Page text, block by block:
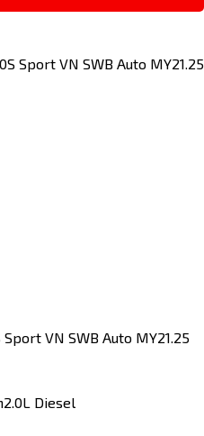
Sport VN SWB Auto MY21.25
2.0L Diesel